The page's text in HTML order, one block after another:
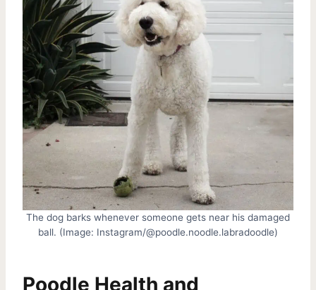
The dog barks whenever someone gets near his damaged
ball. (Image: Instagram/@poodle.noodle.labradoodle)
Poodle Health and